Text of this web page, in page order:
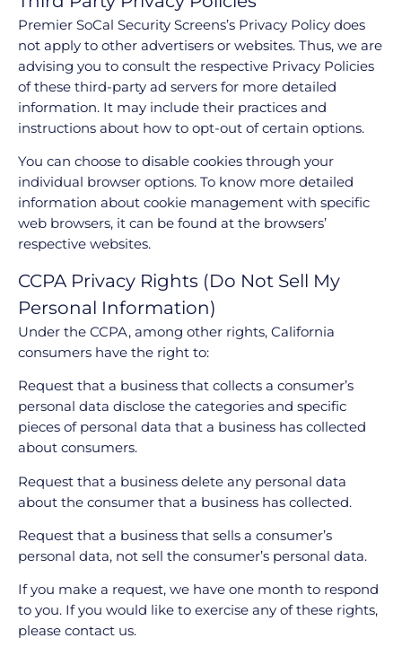
Premier SoCal Security Screens’s Privacy Policy does
not apply to other advertisers or websites. Thus, we are
advising you to consult the respective Privacy Policies
of these third-party ad servers for more detailed
information. It may include their practices and
instructions about how to opt-out of certain options.
You can choose to disable cookies through your
individual browser options. To know more detailed
information about cookie management with specific
web browsers, it can be found at the browsers’
respective websites.
CCPA Privacy Rights (Do Not Sell My
Personal Information)
Under the CCPA, among other rights, California
consumers have the right to:
Request that a business that collects a consumer’s
personal data disclose the categories and specific
pieces of personal data that a business has collected
about consumers.
Request that a business delete any personal data
about the consumer that a business has collected.
Request that a business that sells a consumer’s
personal data, not sell the consumer’s personal data.
If you make a request, we have one month to respond
to you. If you would like to exercise any of these rights,
please contact us.